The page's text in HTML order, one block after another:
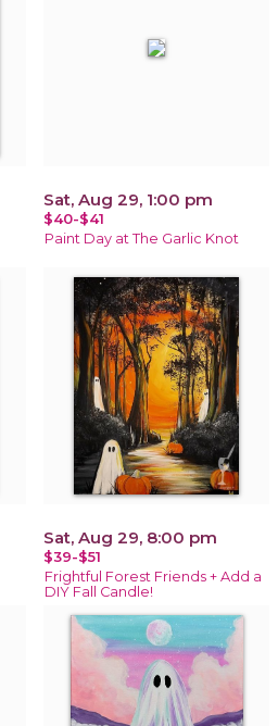
Sat, Aug 29, 1:00 pm
$40-$41
Paint Day at The Garlic Knot
Sat, Aug 29, 8:00 pm
$39-$51
Frightful Forest Friends + Add a
DIY Fall Candle!